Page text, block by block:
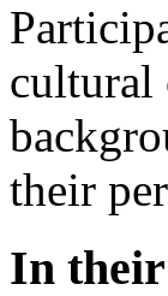
cultural
their
In